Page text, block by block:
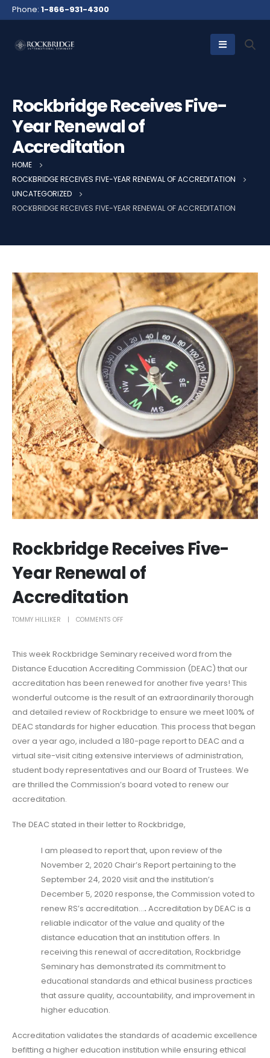
Phone: 1-866-931-4300
Rockbridge Receives Five-
Year Renewal of
Accreditation
HOME
ROCKBRIDGE RECEIVES FIVE-YEAR RENEWAL OF ACCREDITATION
UNCATEGORIZED
ROCKBRIDGE RECEIVES FIVE-YEAR RENEWAL OF ACCREDITATION
Rockbridge Receives Five-
Year Renewal of
Accreditation
TOMMY HILLIKER COMMENTS OFF
This week Rockbridge Seminary received word from the
Distance Education Accrediting Commission (DEAC) that our
accreditation has been renewed for another five years! This
wonderful outcome is the result of an extraordinarily thorough
and detailed review of Rockbridge to ensure we meet 100% of
DEAC standards for higher education. This process that began
over a year ago, included a 180-page report to DEAC and a
virtual site-visit citing extensive interviews of administration,
student body representatives and our Board of Trustees. We
are thrilled the Commission’s board voted to renew our
accreditation.
The DEAC stated in their letter to Rockbridge,
I am pleased to report that, upon review of the
November 2, 2020 Chair’s Report pertaining to the
September 24, 2020 visit and the institution’s
December 5, 2020 response, the Commission voted to
renew RS’s accreditation…. Accreditation by DEAC is a
reliable indicator of the value and quality of the
distance education that an institution offers. In
receiving this renewal of accreditation, Rockbridge
Seminary has demonstrated its commitment to
educational standards and ethical business practices
that assure quality, accountability, and improvement in
higher education.
Accreditation validates the standards of academic excellence
befitting a higher education institution while ensuring ethical